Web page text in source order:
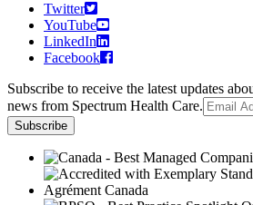
Twitter
YouTube
LinkedIn
Facebook
Subscribe to receive the latest updates
news from Spectrum Health Care.